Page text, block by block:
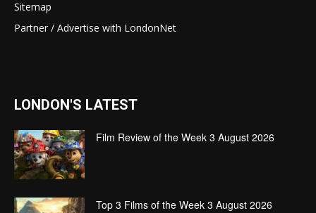
Sitemap
Partner / Advertise with LondonNet
LONDON'S LATEST
Film Review of the Week 3 August 2026
Top 3 Films of the Week 3 August 2026